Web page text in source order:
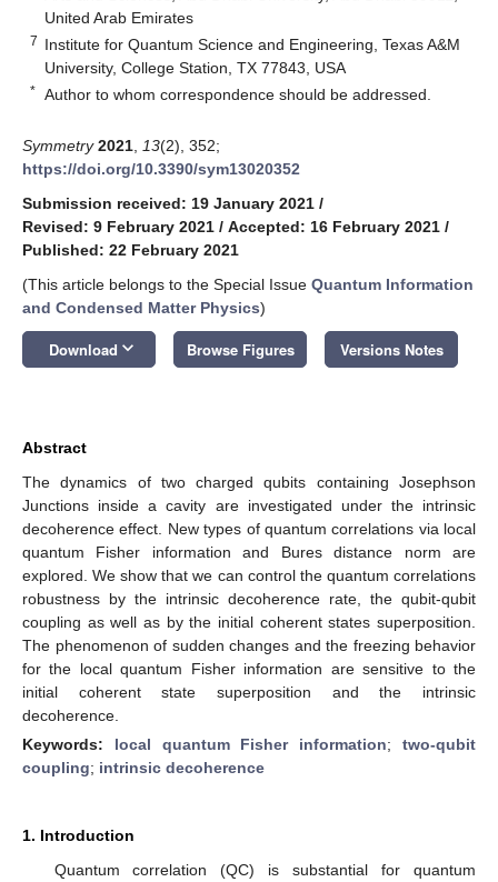
United Arab Emirates
7 Institute for Quantum Science and Engineering, Texas A&M
University, College Station, TX 77843, USA
* Author to whom correspondence should be addressed.
Symmetry 2021 13(2), 352;
https://doi.org/10.3390/sym13020352
Submission received: 19 January 2021 /
Revised: 9 February 2021 / Accepted: 16 February 2021 /
Published: 22 February 2021
(This article belongs to the Special Issue Quantum Information
and Condensed Matter Physics)
Download keyboard_arrow_down Browse Figures Versions Notes
Abstract
The dynamics of two charged qubits containing Josephson
Junctions inside a cavity are investigated under the intrinsic
decoherence effect. New types of quantum correlations via local
quantum Fisher information and Bures distance norm are
explored. We show that we can control the quantum correlations
robustness by the intrinsic decoherence rate, the qubit-qubit
coupling as well as by the initial coherent states superposition.
The phenomenon of sudden changes and the freezing behavior
for the local quantum Fisher information are sensitive to the
initial coherent state superposition and the intrinsic
decoherence.
Keywords: local quantum Fisher information;two-qubit
coupling; intrinsic decoherence
1. Introduction
Quantum correlation (QC) is substantial for quantum